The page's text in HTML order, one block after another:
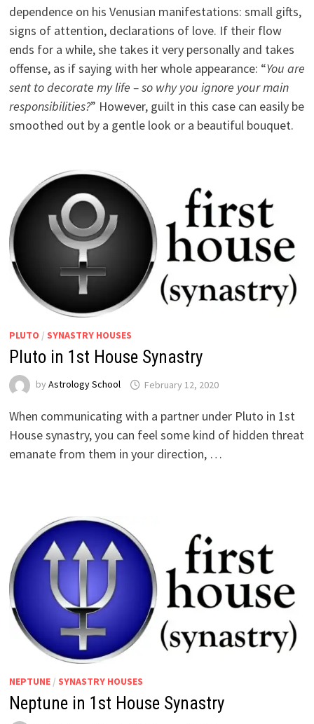
dependence on his Venusian manifestations: small gifts,
signs of attention, declarations of love. If their flow
ends for a while, she takes it very personally and takes
offense, as if saying with her whole appearance: “You are
sent to decorate my life – so why you ignore your main
responsibilities?” However, guilt in this case can easily be
smoothed out by a gentle look or a beautiful bouquet.
PLUTO / SYNASTRY HOUSES
Pluto in 1st House Synastry
by Astrology School
When communicating with a partner under Pluto in 1st
House synastry, you can feel some kind of hidden threat
emanate from them in your direction, …
NEPTUNE/ SYNASTRY HOUSES
Neptune in 1st House Synastry